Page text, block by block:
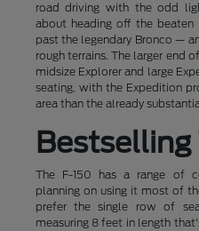
road driving with the odd
about heading off the
past the legendary Bronco —
rough terrains. The larger end
midsize Explorer and large
seating, with the Expedition
area than the already
Bestselling
The F-150 has a range of
planning on using it most of
prefer the single row of
measuring 8 feet in length